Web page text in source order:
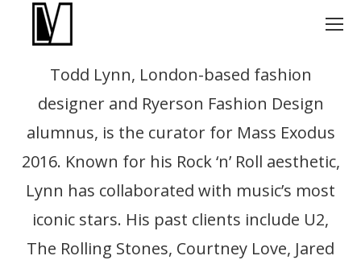
Todd Lynn, London-based fashion
designer and Ryerson Fashion Design
alumnus, is the curator for Mass Exodus
2016. Known for his Rock ‘n’ Roll aesthetic,
Lynn has collaborated with music’s most
iconic stars. His past clients include U2,
The Rolling Stones, Courtney Love, Jared